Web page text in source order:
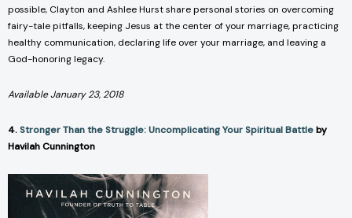
possible, Clayton and Ashlee Hurst share personal stories on overcoming
fairy-tale pitfalls, keeping Jesus at the center of your marriage, practicing
healthy communication, declaring life over your marriage, and leaving a
God-honoring legacy.
Available January 23, 2018
4.Stronger Than the Struggle: Uncomplicating Your Spiritual Battleby
Havilah Cunnington